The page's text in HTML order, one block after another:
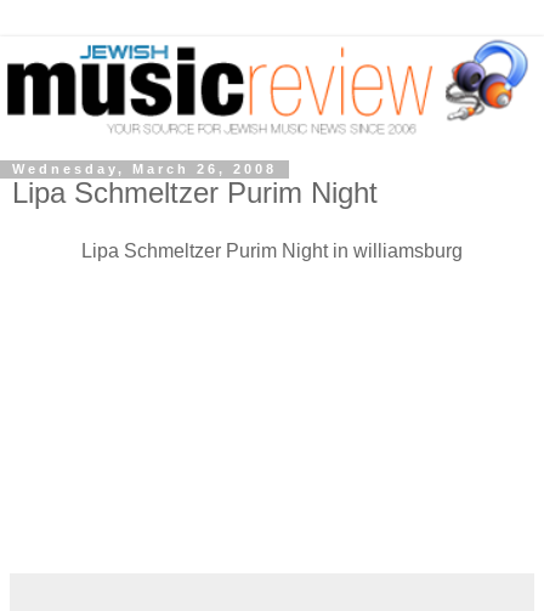
Wednesday, March 26, 2008
Lipa Schmeltzer Purim Night
Lipa Schmeltzer Purim Night in williamsburg